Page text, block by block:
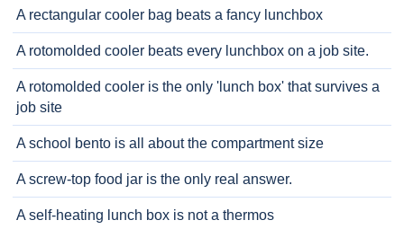
A rectangular cooler bag beats a fancy lunchbox
A rotomolded cooler beats every lunchbox on a job site.
A rotomolded cooler is the only 'lunch box' that survives a
job site
A school bento is all about the compartment size
A screw-top food jar is the only real answer.
A self-heating lunch box is not a thermos